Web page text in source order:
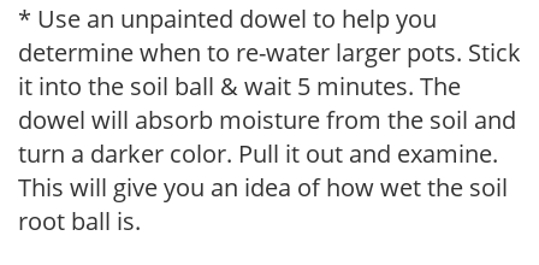
* Use an unpainted dowel to help you
determine when to re-water larger pots. Stick
it into the soil ball & wait 5 minutes. The
dowel will absorb moisture from the soil and
turn a darker color. Pull it out and examine.
This will give you an idea of how wet the soil
root ball is.